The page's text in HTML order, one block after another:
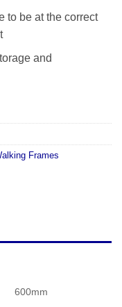
to be at the correct
and
Frames
600mm